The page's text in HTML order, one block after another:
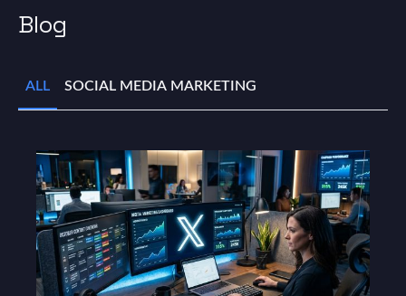
Blog
ALL SOCIAL MEDIA MARKETING